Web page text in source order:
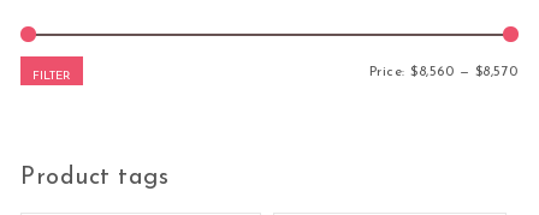
FILTER Price:$8,560 — $8,570
Product tags